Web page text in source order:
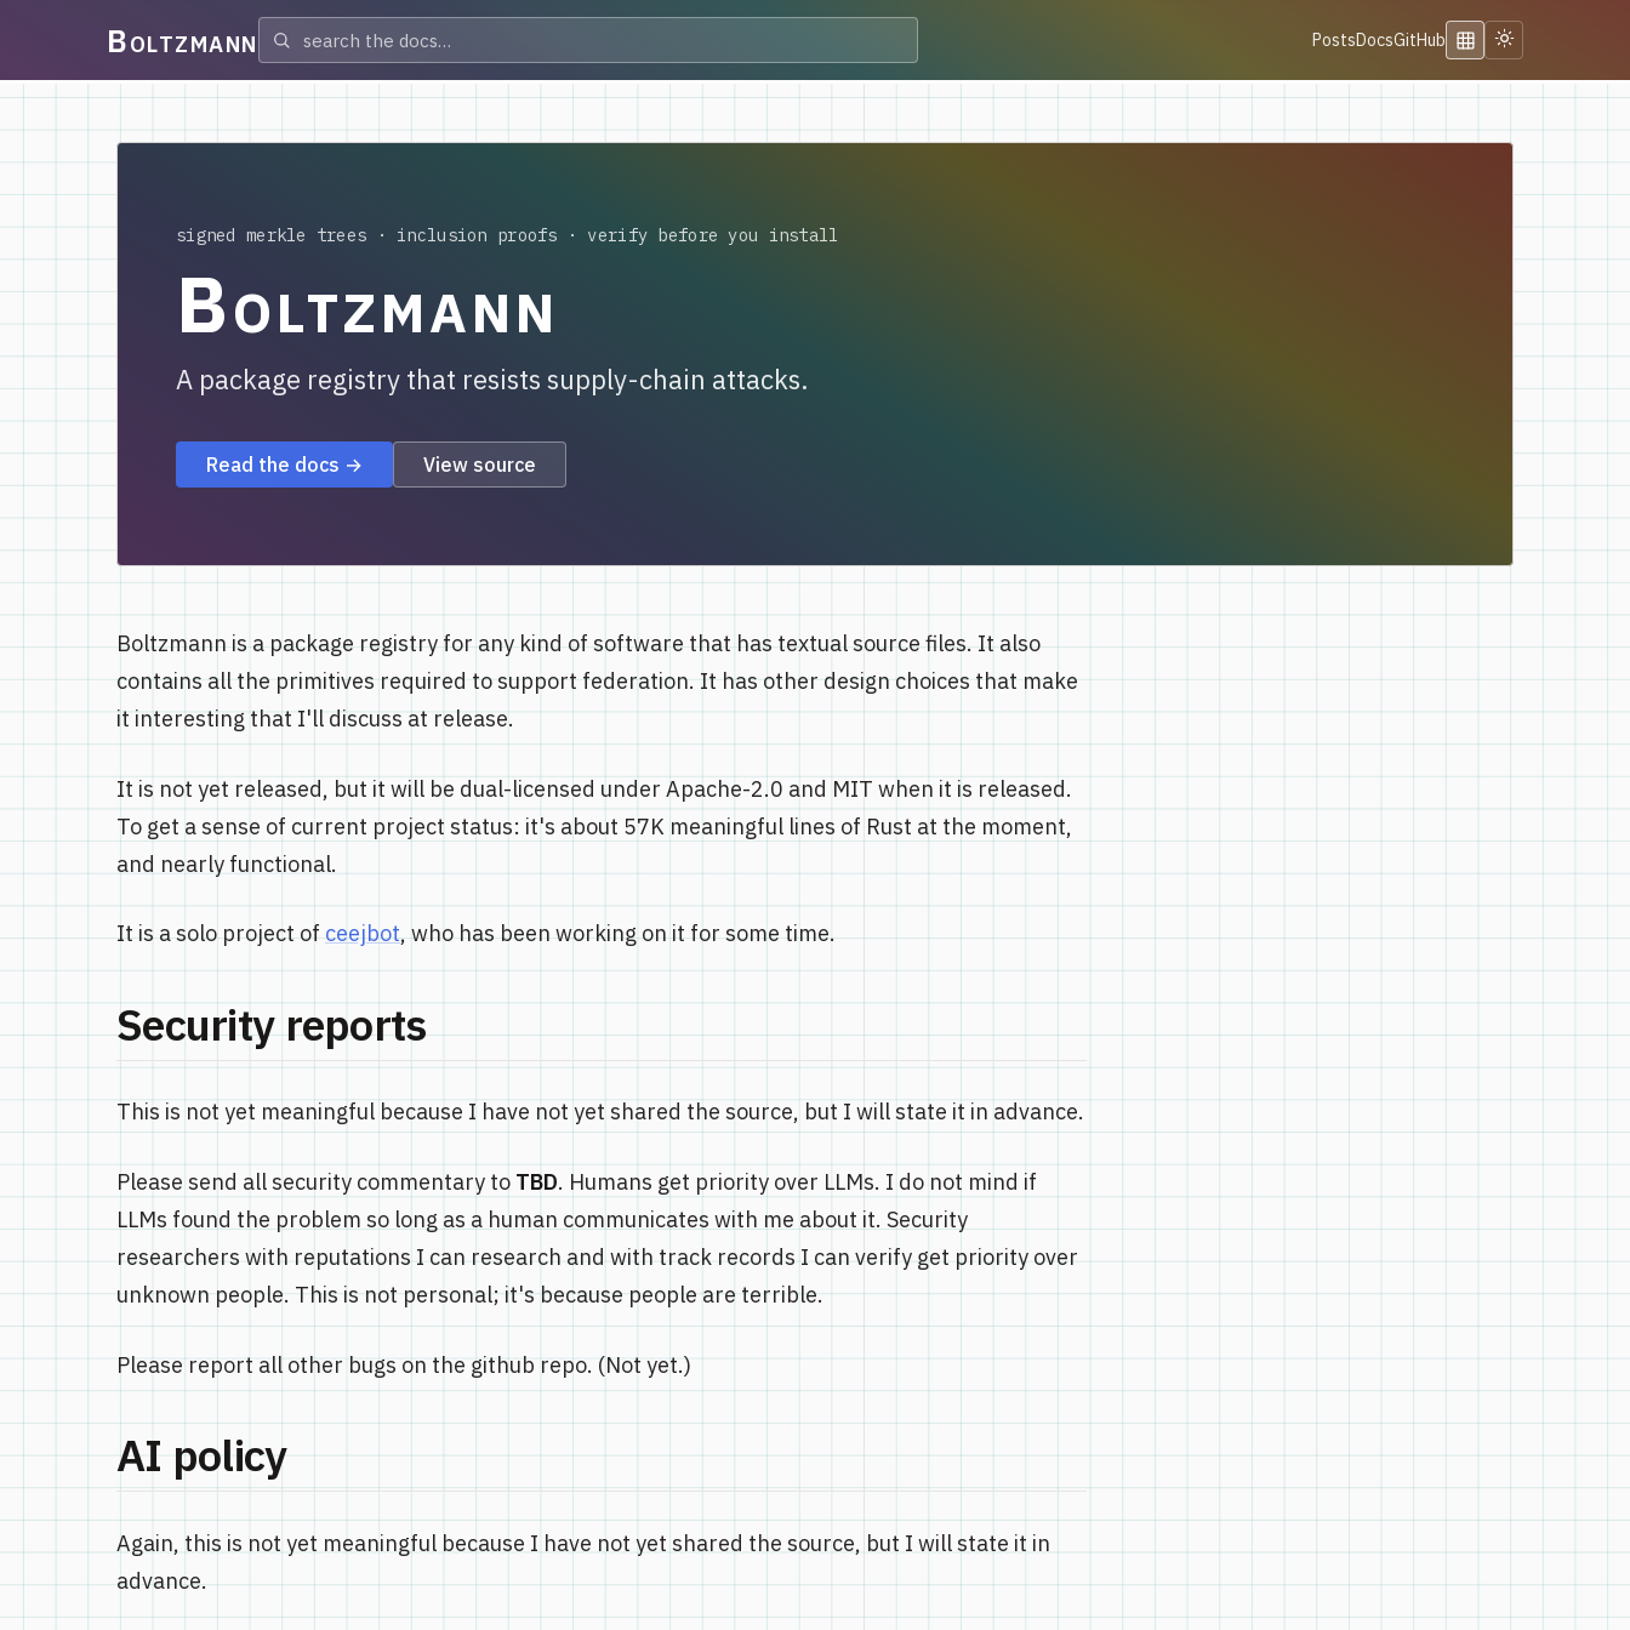
Boltzmann PostsDocsGitHub
signed merkle trees · inclusion proofs · verify before you install
Boltzmann
A package registry that resists supply-chain attacks.
Read the docs → View source
Boltzmann is a package registry for any kind of software that has textual source files. It also
contains all the primitives required to support federation. It has other design choices that make
it interesting that I'll discuss at release.
It is not yet released, but it will be dual-licensed under Apache-2.0 and MIT when it is released.
To get a sense of current project status: it's about 57K meaningful lines of Rust at the moment,
and nearly functional.
It is a solo project ofceejbot, who has been working on it for some time.
Security reports
This is not yet meaningful because I have not yet shared the source, but I will state it in advance.
Please send all security commentary to TBD. Humans get priority over LLMs. I do not mind if
LLMs found the problem so long as a human communicates with me about it. Security
researchers with reputations I can research and with track records I can verify get priority over
unknown people. This is not personal; it's because people are terrible.
Please report all other bugs on the github repo. (Not yet.)
AI policy
Again, this is not yet meaningful because I have not yet shared the source, but I will state it in
advance.